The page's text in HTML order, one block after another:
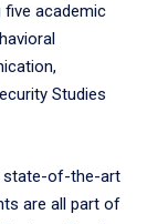
five academic
Studies
state-of-the-art
are all part of